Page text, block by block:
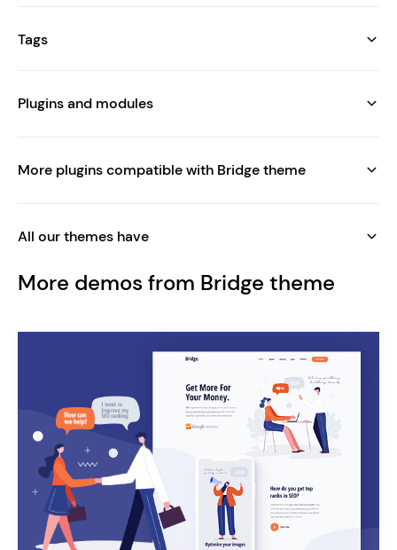
Tags
Plugins and modules
More plugins compatible with Bridge theme
All our themes have
More demos from Bridge theme